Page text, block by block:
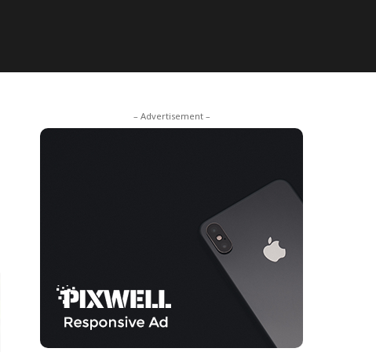
– Advertisement –